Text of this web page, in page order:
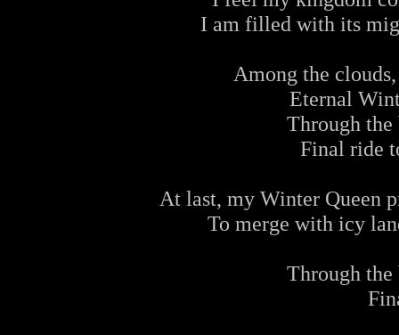
I am filled with its
Among the
Eternal
Through
Final ride
At last, my Winter Queen
To merge with icy
Through